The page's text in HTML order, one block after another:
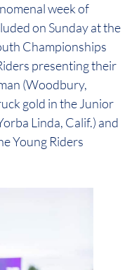
week of
on Sunday at the
Championships
presenting their
(Woodbury,
gold in the Junior
Linda, Calif.) and
Young Riders